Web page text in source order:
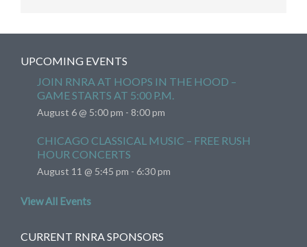
UPCOMING EVENTS
JOIN RNRA AT HOOPS IN THE HOOD –
GAME STARTS AT 5:00 P.M.
August 6 @ 5:00 pm - 8:00 pm
CHICAGO CLASSICAL MUSIC – FREE RUSH
HOUR CONCERTS
August 11 @ 5:45 pm - 6:30 pm
View All Events
CURRENT RNRA SPONSORS